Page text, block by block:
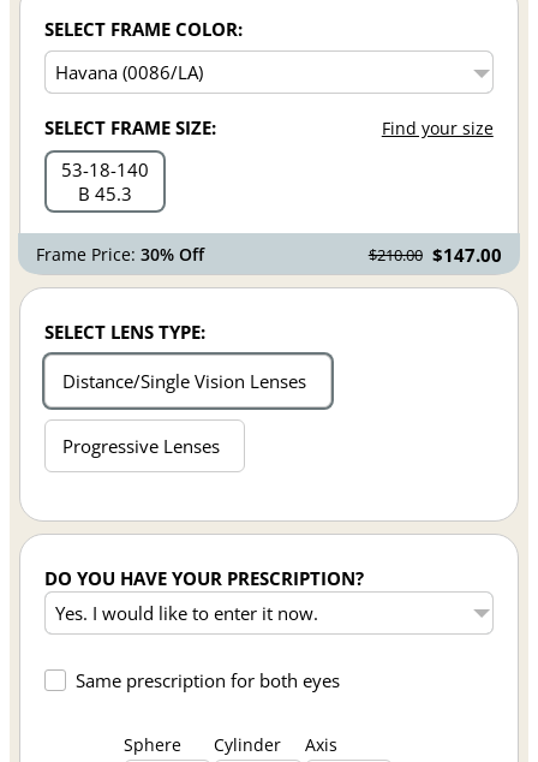
SELECT FRAME COLOR:
SELECT FRAME SIZE: Find your size
53 18 140
B 45.3
Frame Price:30% Off $210.00 $147.00
SELECT LENS TYPE:
Distance/Single Vision Lenses
Progressive Lenses
DO YOU HAVE YOUR PRESCRIPTION?
Same prescription for both eyes
Sphere Cylinder
Axis